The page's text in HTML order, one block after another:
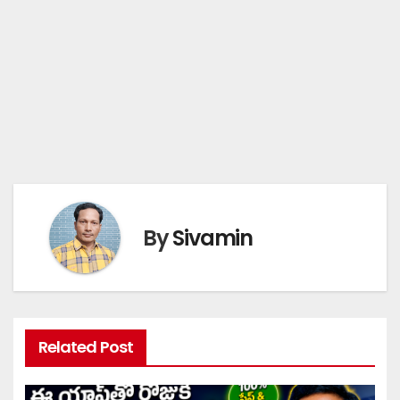
BySivamin
Related Post